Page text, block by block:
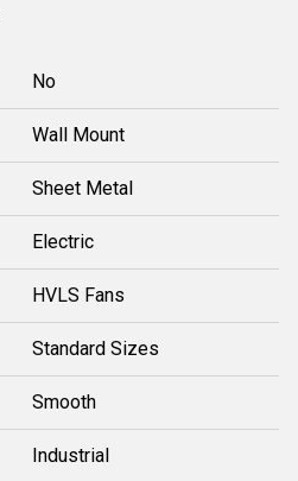
No
Wall Mount
Sheet Metal
Electric
HVLS Fans
Standard Sizes
Smooth
Industrial